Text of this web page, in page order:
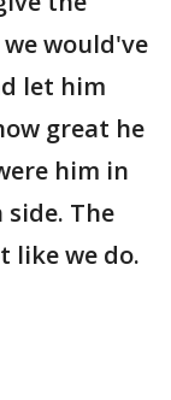
we would've
let him
great he
him in
The
like we do.